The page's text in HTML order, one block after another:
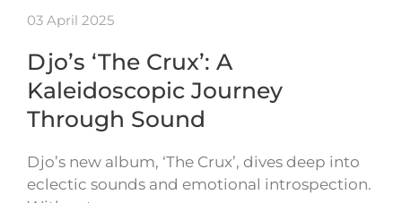
03 April 2025
Djo’s ‘The Crux’: A
Kaleidoscopic Journey
Through Sound
Djo’s new album, ‘The Crux’, dives deep into
eclectic sounds and emotional introspection.